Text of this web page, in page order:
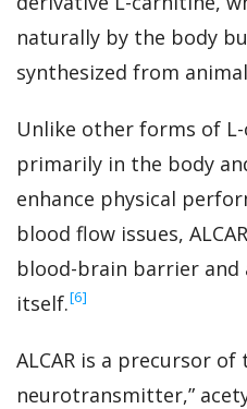
naturally by the body
synthesized from
Unlike other forms of
primarily in the body
enhance physical
blood flow issues,
blood-brain barrier
itself.‍[6]
ALCAR is a precursor of
neurotransmitter,”